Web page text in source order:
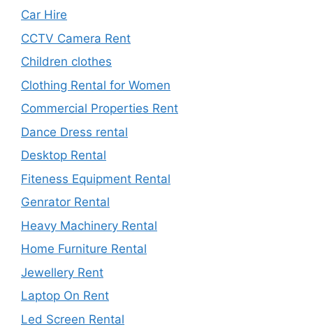
Car Hire
CCTV Camera Rent
Children clothes
Clothing Rental for Women
Commercial Properties Rent
Dance Dress rental
Desktop Rental
Fiteness Equipment Rental
Genrator Rental
Heavy Machinery Rental
Home Furniture Rental
Jewellery Rent
Laptop On Rent
Led Screen Rental